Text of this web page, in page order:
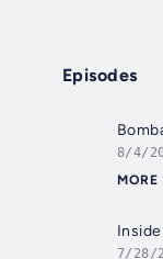
Episodes
8/4/
MORE
7/28/